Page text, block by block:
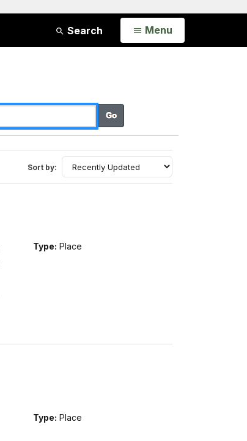
Search Open
Menu
Sort by:
Type: Place
Type: Place